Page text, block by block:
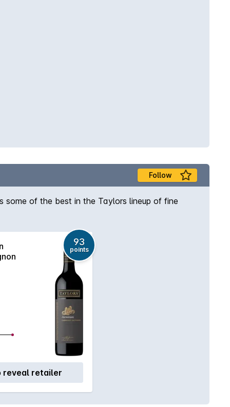
Follow
of the best in the Taylors lineup of fine
93
points
reveal retailer